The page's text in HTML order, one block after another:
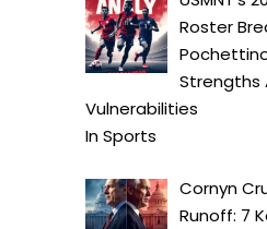
Roster
Strengths
Vulnerabilities
InSports
Cornyn
Runoff: 7